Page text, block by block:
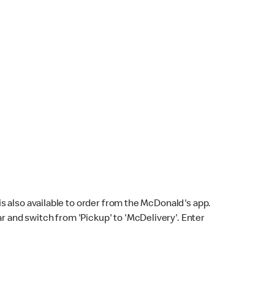
also available to order from the McDonald's app.
and switch from 'Pickup' to 'McDelivery'. Enter